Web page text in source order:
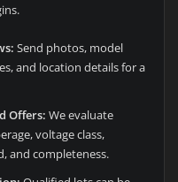
Send photos, model
and location details for a
Offers: We evaluate
voltage class,
and completeness.